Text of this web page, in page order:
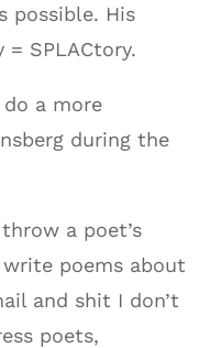
possible. His
= SPLACtory.
a more
during the
a poet’s
poems about
and shit I don’t
poets,